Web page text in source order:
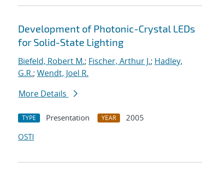
Development of Photonic-Crystal LEDs
for Solid-State Lighting
Biefeld, Robert M.; Fischer, Arthur J.; Hadley,
G.R.; Wendt, Joel R.
More Details
TYPE Presentation YEAR
2005
OSTI